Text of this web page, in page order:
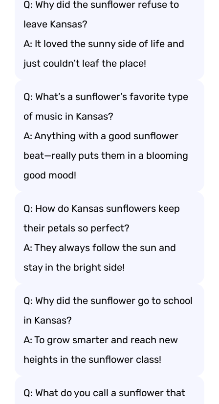
Q: Why did the sunflower refuse to
leave Kansas?
A: It loved the sunny side of life and
just couldn’t leaf the place!
Q: What’s a sunflower’s favorite type
of music in Kansas?
A: Anything with a good sunflower
beat—really puts them in a blooming
good mood!
Q: How do Kansas sunflowers keep
their petals so perfect?
A: They always follow the sun and
stay in the bright side!
Q: Why did the sunflower go to school
in Kansas?
A: To grow smarter and reach new
heights in the sunflower class!
Q: What do you call a sunflower that